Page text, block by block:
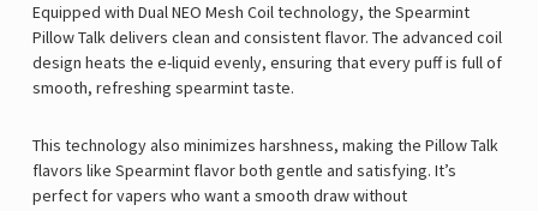
Equipped with Dual NEO Mesh Coil technology, the Spearmint
Pillow Talk delivers clean and consistent flavor. The advanced coil
design heats the e-liquid evenly, ensuring that every puff is full of
smooth, refreshing spearmint taste.
This technology also minimizes harshness, making the Pillow Talk
flavors like Spearmint flavor both gentle and satisfying. It’s
perfect for vapers who want a smooth draw without